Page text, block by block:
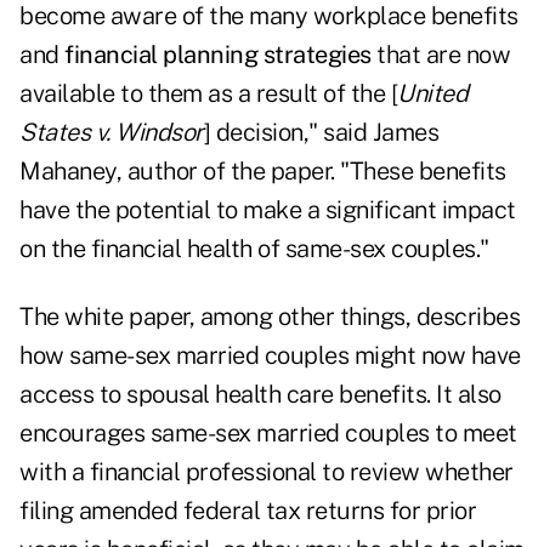
become aware of the many workplace benefits
and financial planning strategiesthat are now
available to them as a result of the [United
States v. Windsor] decision," said James
Mahaney, author of the paper. "These benefits
have the potential to make a significant impact
on the financial health of same-sex couples."
The white paper, among other things, describes
how same-sex married couples might now have
access to spousal health care benefits. It also
encourages same-sex married couples to meet
with a financial professional to review whether
filing amended federal tax returns for prior